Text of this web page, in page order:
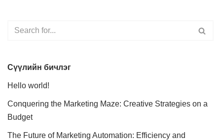
Сүүлийн бичлэг
Hello world!
Conquering the Marketing Maze: Creative Strategies on a
Budget
The Future of Marketing Automation: Efficiency and